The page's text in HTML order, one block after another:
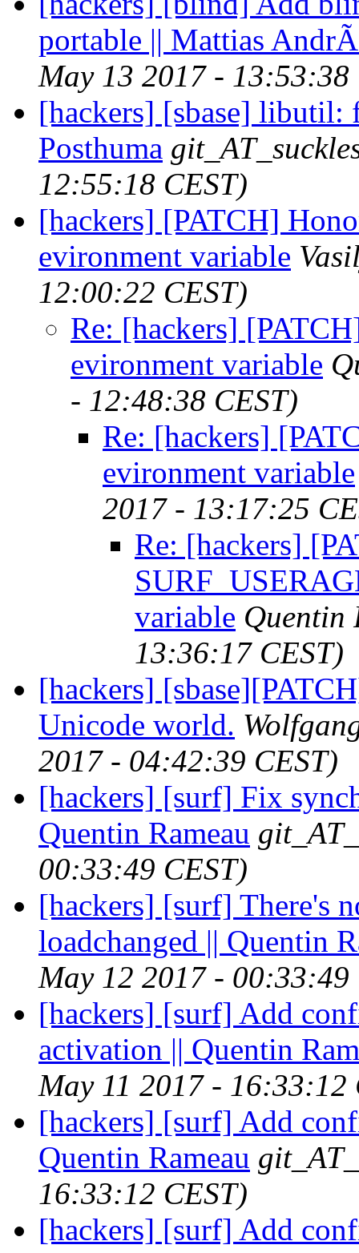
portable || Mattias
May 13 2017 - 13:53:38
[hackers] [sbase]
Posthuma
12:55:18 CEST)
[hackers] [PATCH]
evironment variable
12:00:22 CEST)
Re: [hackers]
evironment variable
- 12:48:38 CEST)
Re: [hackers]
evironment variable
2017 - 13:17:25
Re: [hackers]
variable Quentin
13:36:17 CEST)
[hackers]
Unicode world.
2017 - 04:42:39 CEST)
[hackers] [surf] Fix
Quentin Rameau
00:33:49 CEST)
[hackers] [surf] There's
loadchanged || Quentin
May 12 2017 - 00:33:49
[hackers] [surf] Add
activation || Quentin
May 11 2017 - 16:33:12
[hackers] [surf] Add
Quentin Rameau
16:33:12 CEST)
[hackers] [surf] Add